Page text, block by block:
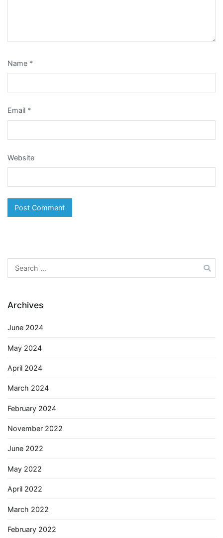
Name *
Email *
Website
Search
for:
Archives
June 2024
May 2024
April 2024
March 2024
February 2024
November 2022
June 2022
May 2022
April 2022
March 2022
February 2022